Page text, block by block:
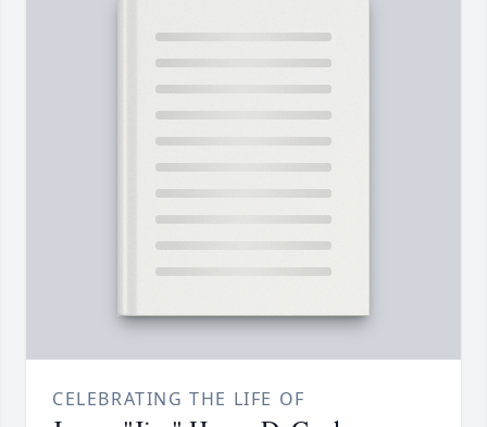
CELEBRATING THE LIFE OF